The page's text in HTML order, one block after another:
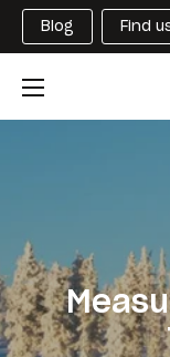
Blog Find